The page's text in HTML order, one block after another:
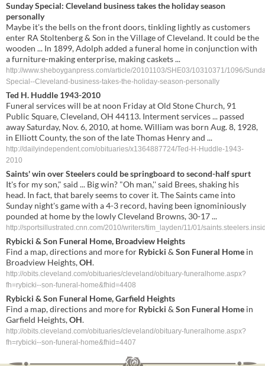
Sunday Special: Cleveland business takes the holiday season
personally
Maybe it's the bells on the front doors, tinkling lightly as customers
enter RA Stoltenberg & Son in the Village of Cleveland. It could be the
wooden ... In 1899, Adolph added a funeral home in conjunction with
a furniture-making enterprise, making caskets ...
http://www.sheboyganpress.com/article/20101103/SHE03/10310371/1096/
Special--Cleveland-business-takes-the-holiday-season-personally
Ted H. Huddle 1943-2010
Funeral services will be at noon Friday at Old Stone Church, 91
Public Square, Cleveland, OH 44113. Interment services ... passed
away Saturday, Nov. 6, 2010, at home. William was born Aug. 8, 1928,
in Elliott County, the son of the late Thomas Henry and ...
http://dailyindependent.com/obituaries/x1364887724/Ted-H-Huddle-1943-
2010
Saints' win over Steelers could be springboard to second-half spurt
It's for my son," said ... Big win? "Oh man,'' said Brees, shaking his
head. In fact, that barely seems to cover it. The Saints came into
Sunday night's game with a 4-3 record, having been ignominiously
pounded at home by the lowly Cleveland Browns, 30-17 ...
http://sportsillustrated.cnn.com/2010/writers/tim_layden/11/01/
Rybicki & Son Funeral Home, Broadview Heights
Find a map, directions and more for Rybicki & Son Funeral Home in
Broadview Heights,OH.
http://obits.cleveland.com/obituaries/cleveland/obituary-funeralhome.aspx?
fh=rybicki--son-funeral-home&fhid=4408
Rybicki & Son Funeral Home, Garfield Heights
Find a map, directions and more for Rybicki & Son Funeral Home in
Garfield Heights,OH.
http://obits.cleveland.com/obituaries/cleveland/obituary-funeralhome.aspx?
fh=rybicki--son-funeral-home&fhid=4407